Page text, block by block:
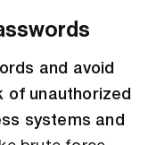
and avoid
of unauthorized
systems and